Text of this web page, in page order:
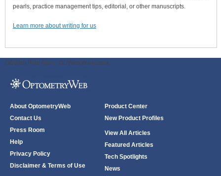
pearls, practice management tips, editorial, or other manuscripts.
Learn more about writing for us
ODWeb Peel Away: ODWeb Wallpaper:
About OptometryWeb
Contact Us
Press Room
Help
Privacy Policy
Disclaimer & Terms of Use
Product Center
New Product Profiles
View All Articles
Featured Articles
Tech Spotlights
News